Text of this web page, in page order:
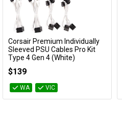
Add to Cart
Corsair Premium Individually
Sleeved PSU Cables Pro Kit
Type 4 Gen 4 (White)
$139
WA VIC